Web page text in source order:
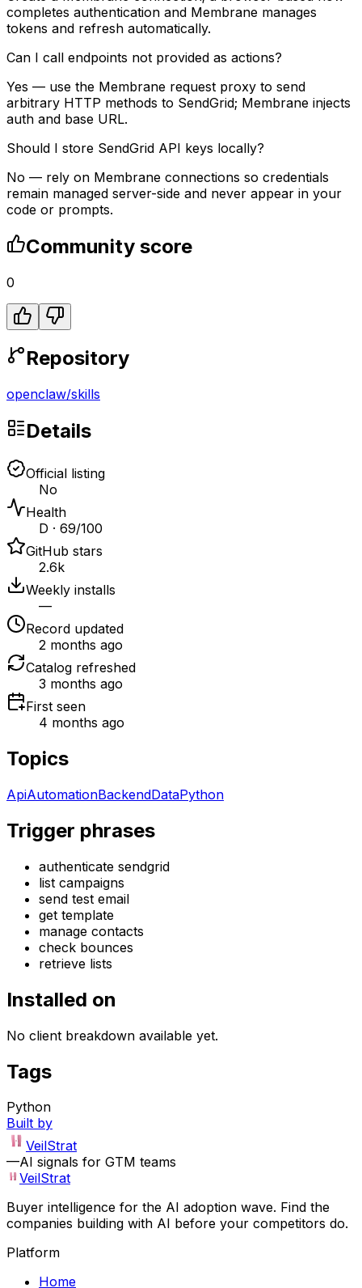
completes authentication and Membrane manages
tokens and refresh automatically.
Can I call endpoints not provided as actions?
Yes — use the Membrane request proxy to send
arbitrary HTTP methods to SendGrid; Membrane injects
auth and base URL.
Should I store SendGrid API keys locally?
No — rely on Membrane connections so credentials
remain managed server-side and never appear in your
code or prompts.
Community score
0
Repository
openclaw/skills
Details
Official listing
No
Health
D · 69/100
GitHub stars
2.6k
Weekly installs
—
Record updated
2 months ago
Catalog refreshed
3 months ago
First seen
4 months ago
Topics
ApiAutomationBackendDataPython
Trigger phrases
authenticate sendgrid
list campaigns
send test email
get template
manage contacts
check bounces
retrieve lists
Installed on
No client breakdown available yet.
Tags
Python
Built by
VeilStrat
—AI signals for GTM teams
VeilStrat
Buyer intelligence for the AI adoption wave. Find the
companies building with AI before your competitors do.
Platform
Home